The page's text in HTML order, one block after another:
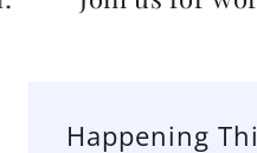
Happening